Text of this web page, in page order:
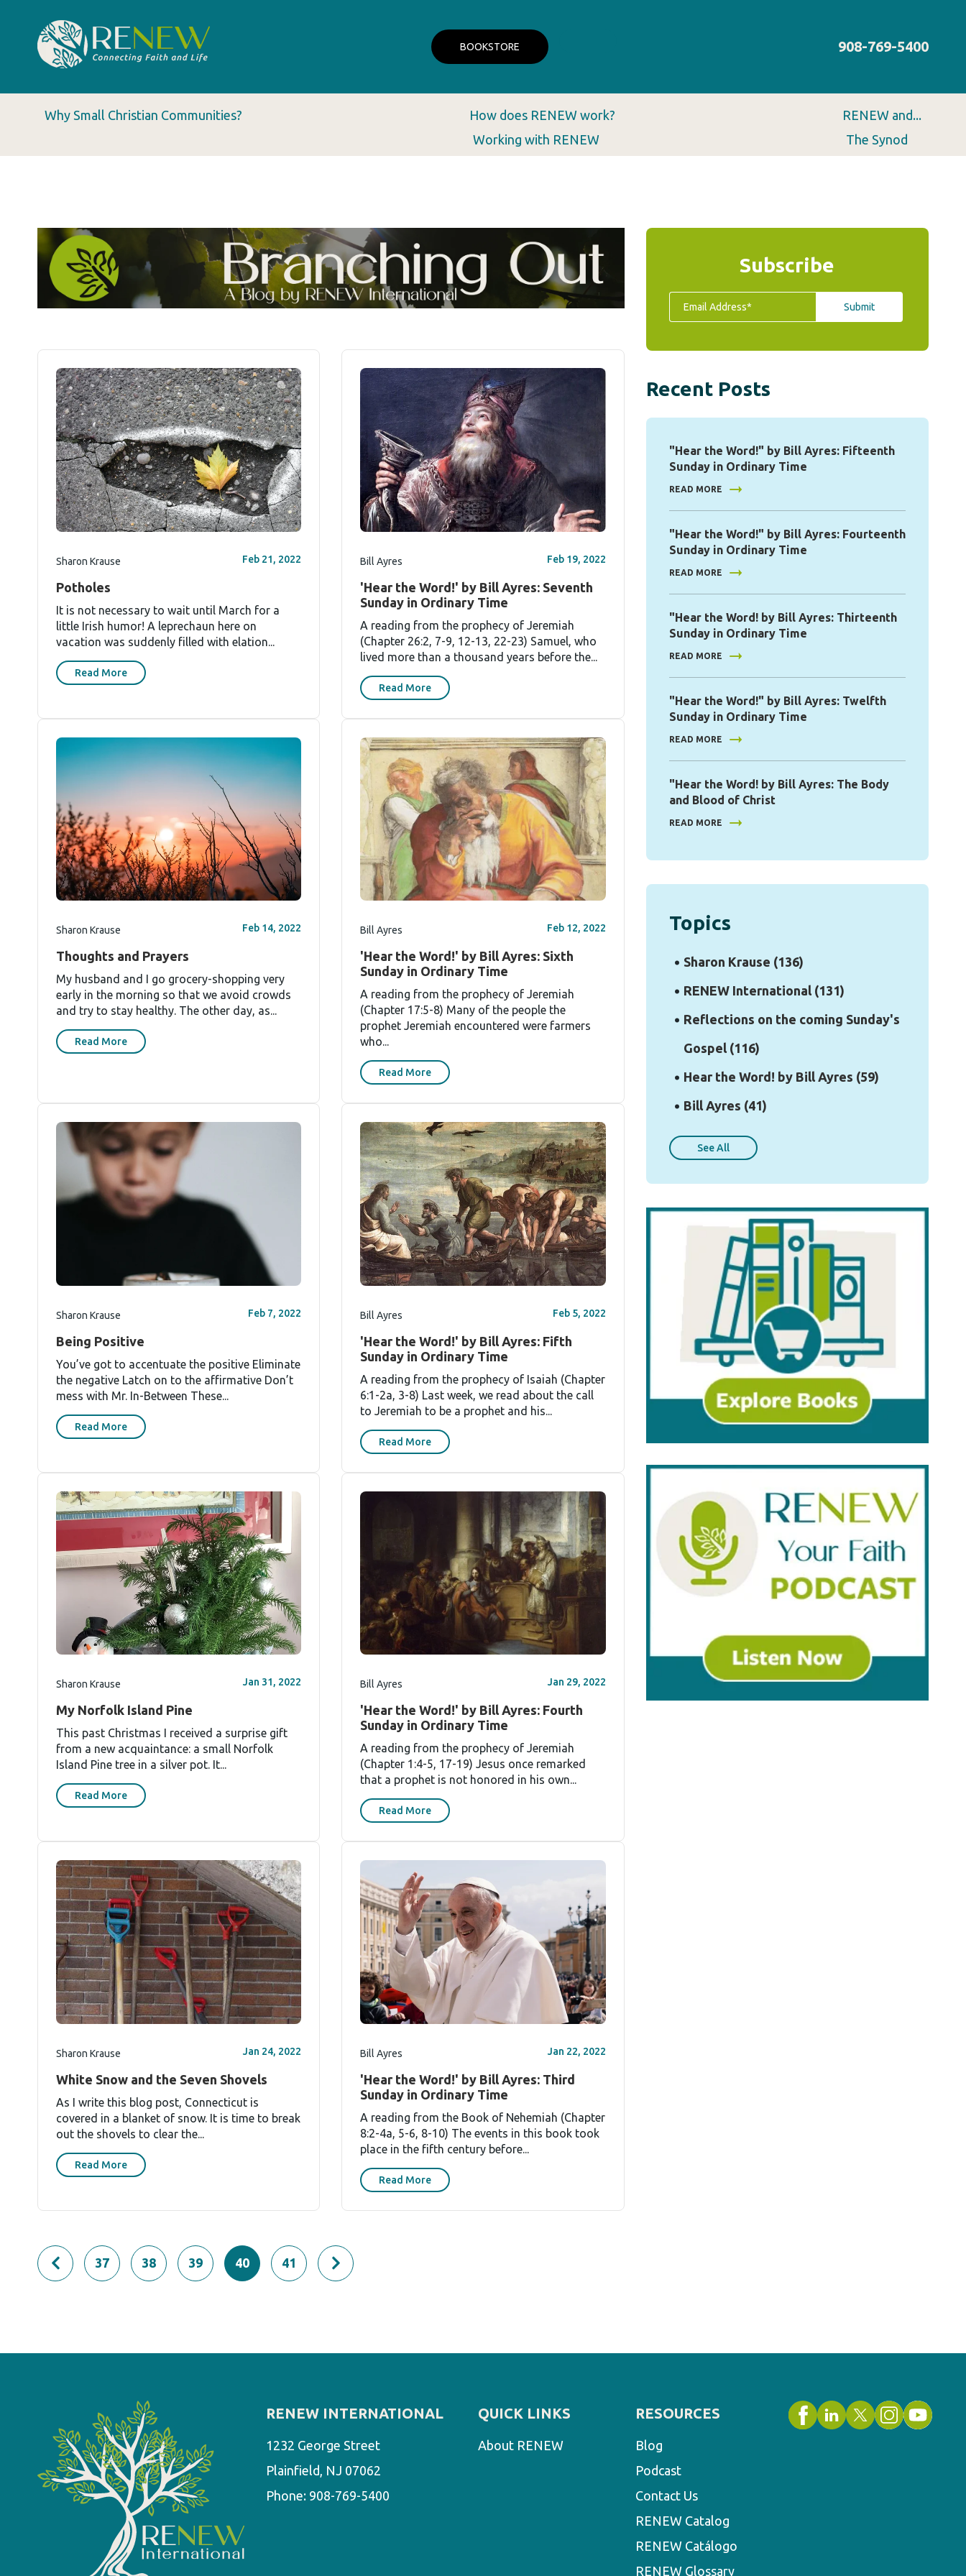
BOOKSTORE 908-769-5400
Why Small Christian Communities?
How does RENEW work?
Working with RENEW
RENEW and...
The Synod
Sharon Krause Feb 21, 2022
Potholes
It is not necessary to wait until March for a
little Irish humor! A leprechaun here on
vacation was suddenly filled with elation...
Read More
Bill Ayres Feb 19, 2022
'Hear the Word!' by Bill Ayres: Seventh
Sunday in Ordinary Time
A reading from the prophecy of Jeremiah
(Chapter 26:2, 7-9, 12-13, 22-23) Samuel, who
lived more than a thousand years before the...
Read More
Sharon Krause Feb 14, 2022
Thoughts and Prayers
My husband and I go grocery-shopping very
early in the morning so that we avoid crowds
and try to stay healthy. The other day, as...
Read More
Bill Ayres Feb 12, 2022
'Hear the Word!' by Bill Ayres: Sixth
Sunday in Ordinary Time
A reading from the prophecy of Jeremiah
(Chapter 17:5-8) Many of the people the
prophet Jeremiah encountered were farmers
who...
Read More
Sharon Krause Feb 7, 2022
Being Positive
You’ve got to accentuate the positive Eliminate
the negative Latch on to the affirmative Don’t
mess with Mr. In-Between These...
Read More
Bill Ayres Feb 5, 2022
'Hear the Word!' by Bill Ayres: Fifth
Sunday in Ordinary Time
A reading from the prophecy of Isaiah (Chapter
6:1-2a, 3-8) Last week, we read about the call
to Jeremiah to be a prophet and his...
Read More
Sharon Krause Jan 31, 2022
My Norfolk Island Pine
This past Christmas I received a surprise gift
from a new acquaintance: a small Norfolk
Island Pine tree in a silver pot. It...
Read More
Bill Ayres Jan 29, 2022
'Hear the Word!' by Bill Ayres: Fourth
Sunday in Ordinary Time
A reading from the prophecy of Jeremiah
(Chapter 1:4-5, 17-19) Jesus once remarked
that a prophet is not honored in his own...
Read More
Sharon Krause Jan 24, 2022
White Snow and the Seven Shovels
As I write this blog post, Connecticut is
covered in a blanket of snow. It is time to break
out the shovels to clear the...
Read More
Bill Ayres Jan 22, 2022
'Hear the Word!' by Bill Ayres: Third
Sunday in Ordinary Time
A reading from the Book of Nehemiah (Chapter
8:2-4a, 5-6, 8-10) The events in this book took
place in the fifth century before...
Read More
37 38 39 40 41
Subscribe
Recent Posts
"Hear the Word!" by Bill Ayres: Fifteenth
Sunday in Ordinary Time
READ MORE
"Hear the Word!" by Bill Ayres: Fourteenth
Sunday in Ordinary Time
READ MORE
"Hear the Word! by Bill Ayres: Thirteenth
Sunday in Ordinary Time
READ MORE
"Hear the Word!" by Bill Ayres: Twelfth
Sunday in Ordinary Time
READ MORE
"Hear the Word! by Bill Ayres: The Body
and Blood of Christ
READ MORE
Topics
Sharon Krause (136)
RENEW International (131)
Reflections on the coming Sunday's
Gospel (116)
Hear the Word! by Bill Ayres (59)
Bill Ayres (41)
See All
RENEW INTERNATIONAL
1232 George Street
Plainfield, NJ 07062
Phone: 908-769-5400
QUICK LINKS
About RENEW
RESOURCES
Blog
Podcast
Contact Us
RENEW Catalog
RENEW Catálogo
RENEW Glossary